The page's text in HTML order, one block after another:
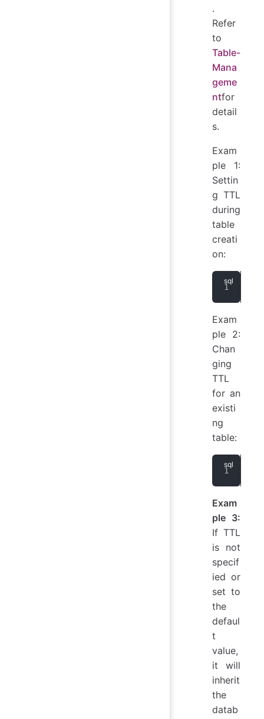
.
Refer
to
Table-
Mana
geme
ntfor
detail
s.
Exam
ple 1:
Settin
g TTL
during
table
creati
on:
Exam
ple 2:
Chan
ging
TTL
for an
existi
ng
table:
Exam
ple 3:
If TTL
is not
specif
ied or
set to
the
defaul
t
value,
it will
inherit
the
datab